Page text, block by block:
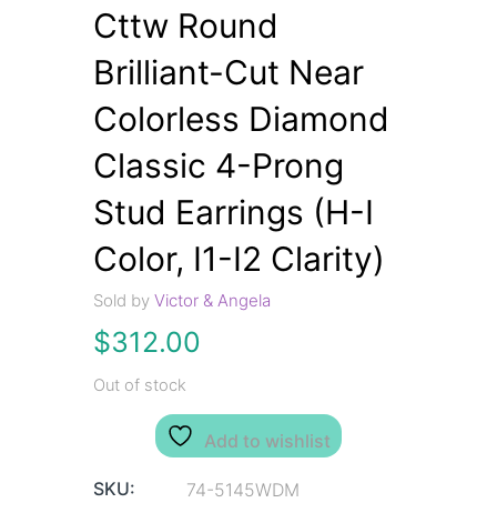
Cttw Round
Brilliant-Cut Near
Colorless Diamond
Classic 4-Prong
Stud Earrings (H-I
Color, I1-I2 Clarity)
Sold byVictor & Angela
$312.00
Out of stock
Add to wishlist
SKU: 74-5145WDM